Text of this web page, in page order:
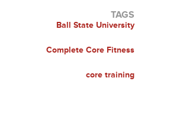
TAGS
Ball State University
Complete Core Fitness
core training